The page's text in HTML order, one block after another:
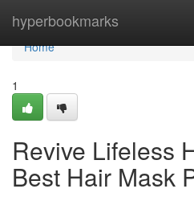
hyperbookmarks
Home
Home
1
Revive Lifeless
Best Hair Mask